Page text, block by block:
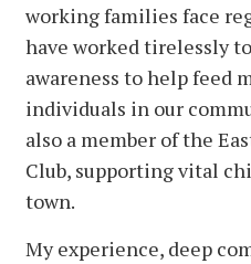
working families face
have worked tirelessly
awareness to help feed
individuals in our
also a member of the
Club, supporting vital
town.
My experience, deep